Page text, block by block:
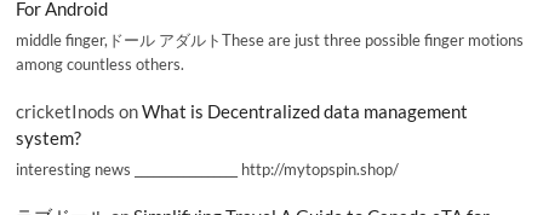
For Android
middle finger,ドール アダルトThese are just three possible finger motions
among countless others.
cricketInods onWhat is Decentralized data management
system?
interesting news _________________ http://mytopspin.shop/